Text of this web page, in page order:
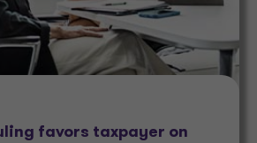
favors taxpayer on